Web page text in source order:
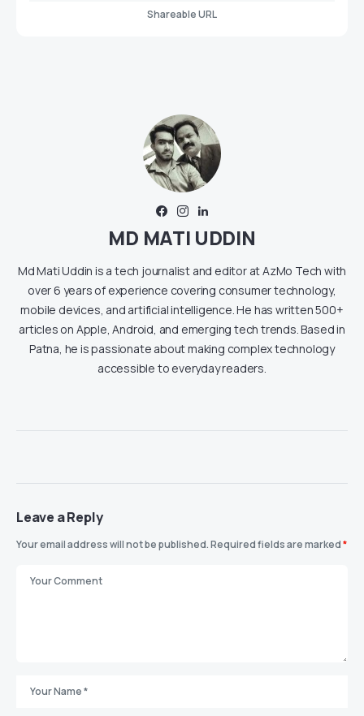
Shareable URL
MD MATI UDDIN
Md Mati Uddin is a tech journalist and editor at AzMo Tech with
over 6 years of experience covering consumer technology,
mobile devices, and artificial intelligence. He has written 500+
articles on Apple, Android, and emerging tech trends. Based in
Patna, he is passionate about making complex technology
accessible to everyday readers.
Leave a Reply
Your email address will not be published.Required fields are marked*